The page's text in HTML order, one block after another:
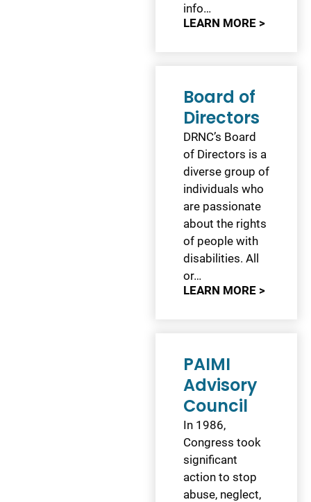
info…
LEARN MORE >
Board of
Directors
DRNC’s Board
of Directors is a
diverse group of
individuals who
are passionate
about the rights
of people with
disabilities. All
or…
LEARN MORE >
PAIMI
Advisory
Council
In 1986,
Congress took
significant
action to stop
abuse, neglect,